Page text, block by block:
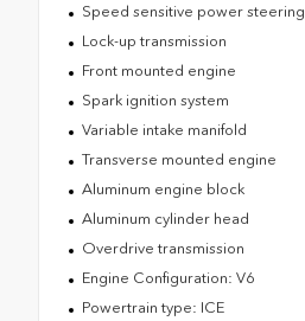
Speed sensitive power steering
Lock-up transmission
Front mounted engine
Spark ignition system
Variable intake manifold
Transverse mounted engine
Aluminum engine block
Aluminum cylinder head
Overdrive transmission
Engine Configuration: V6
Powertrain type: ICE